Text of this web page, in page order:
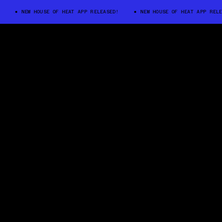
NEW HOUSE OF HEAT APP RELEASED! NEW HOUSE OF HEAT APP